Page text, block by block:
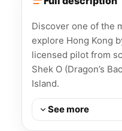
Discover one of the
explore Hong Kong
licensed pilot from
Shek O (Dragon’s
Island.
See more